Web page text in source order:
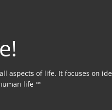
aspects of life. It focuses on
life ™